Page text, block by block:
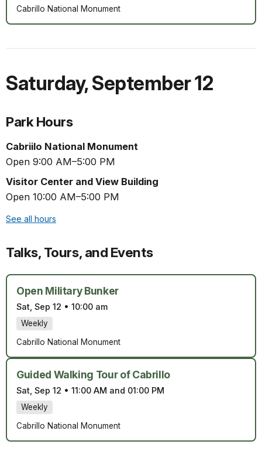
Cabrillo National Monument
Saturday,September 12
Park Hours
Cabriilo National Monument
Open 9:00 AM–5:00 PM
Visitor Center and View Building
Open 10:00 AM–5:00 PM
See all hours
Talks, Tours, and Events
Open Military Bunker
Sat, Sep 12 • 10:00 am
Weekly
Cabrillo National Monument
Guided Walking Tour of Cabrillo
Sat, Sep 12 • 11:00 AM and 01:00 PM
Weekly
Cabrillo National Monument